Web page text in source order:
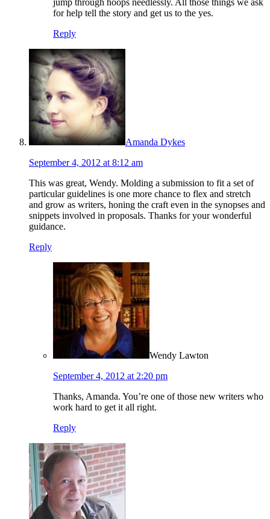
jump through hoops needlessly. All those things we ask
for help tell the story and get us to the yes.
Reply
Amanda Dykes
September 4, 2012 at 8:12 am
This was great, Wendy. Molding a submission to fit a set of
particular guidelines is one more chance to flex and stretch
and grow as writers, honing the craft even in the synopses and
snippets involved in proposals. Thanks for your wonderful
guidance.
Reply
Wendy Lawton
September 4, 2012 at 2:20 pm
Thanks, Amanda. You’re one of those new writers who
work hard to get it all right.
Reply